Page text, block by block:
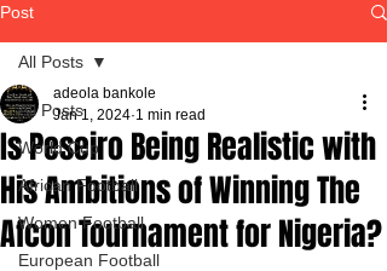
Post
All Posts
World Cup
African Football
Women Football
European Football
All Posts
Is Peseiro Being Realistic with
His Ambitions of Winning The
Afcon Tournament for Nigeria?
adeola bankole
Jan 1, 2024 1 min read